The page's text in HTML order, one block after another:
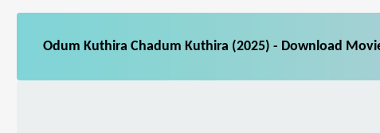
Odum Kuthira Chadum Kuthira (2025) - Download